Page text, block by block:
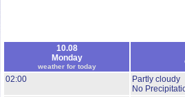
10.08
Monday
weather for today
02:00
Partly cloudy
No